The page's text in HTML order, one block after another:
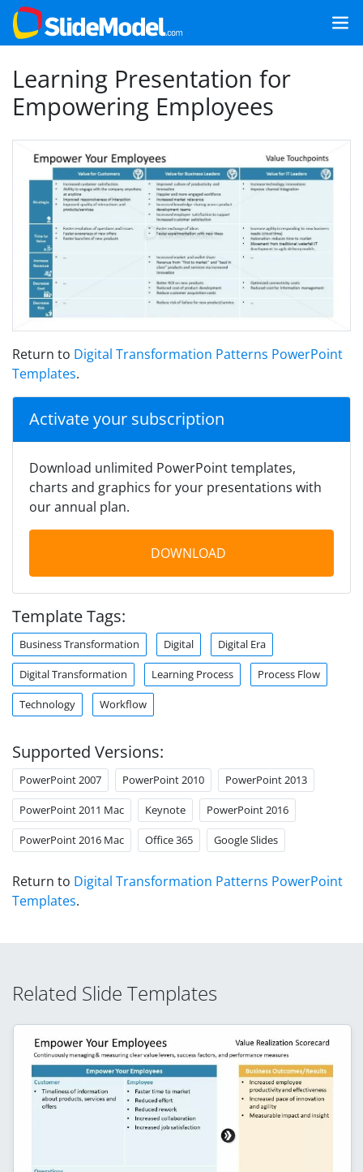
Learning Presentation for
Empowering Employees
Return to Digital Transformation Patterns PowerPoint
Templates.
Activate your subscription
Download unlimited PowerPoint templates,
charts and graphics for your presentations with
our annual plan.
DOWNLOAD
Template Tags:
Business Transformation Digital Digital Era
Digital Transformation Learning Process Process Flow
Technology Workflow
Supported Versions:
PowerPoint 2007 PowerPoint 2010 PowerPoint 2013
PowerPoint 2011 Mac Keynote PowerPoint 2016
PowerPoint 2016 Mac Office 365 Google Slides
Return to Digital Transformation Patterns PowerPoint
Templates.
Related Slide Templates